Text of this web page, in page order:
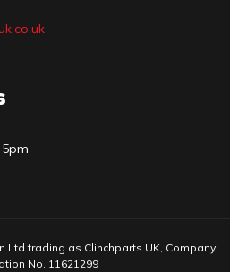
Ltd trading as Clinchparts UK, Company
No. 11621299